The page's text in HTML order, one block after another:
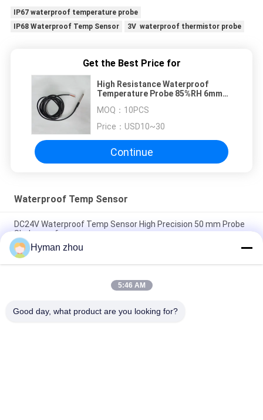
IP67 waterproof temperature probe
IP68 Waterproof Temp Sensor
3V waterproof thermistor probe
Get the Best Price for
High Resistance Waterproof
Temperature Probe 85%RH 6mm
MOQ： 10PCS
Price： USD10~30
Continue
Waterproof Temp Sensor
DC24V Waterproof Temp Sensor High Precision 50 mm Probe
Shakeproof
160g Waterproof Temperature Sensor high accuracy
Multisolution 2 in Probe
IP68 Waterproof Temp Sensor , 6mm Dia Household
Hyman zhou
5:46 AM
Good day, what product are you looking for?